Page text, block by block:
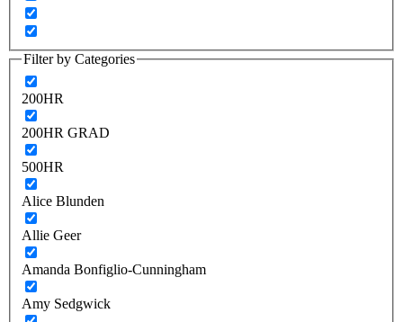
Filter by Categories
200HR
200HR GRAD
500HR
Alice Blunden
Allie Geer
Amanda Bonfiglio-Cunningham
Amy Sedgwick